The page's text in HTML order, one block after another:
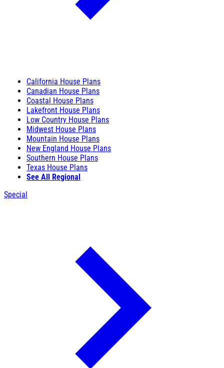
California House Plans
Canadian House Plans
Coastal House Plans
Lakefront House Plans
Low Country House Plans
Midwest House Plans
Mountain House Plans
New England House Plans
Southern House Plans
Texas House Plans
See All Regional
Special